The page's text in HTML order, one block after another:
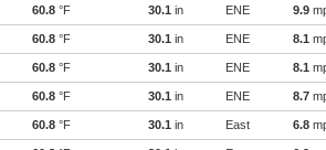
60.8 °F 30.1 in ENE 9.9
60.8 °F 30.1 in ENE 8.1
60.8 °F 30.1 in ENE 8.1
60.8 °F 30.1 in ENE 8.7
60.8 °F 30.1 in East 6.8